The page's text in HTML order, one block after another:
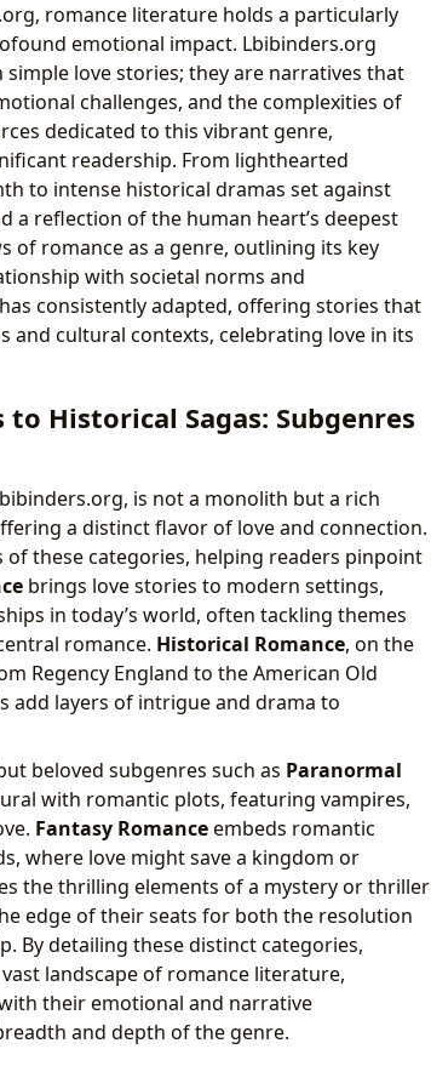
romance literature holds a particularly
emotional impact. Lbibinders.org
love stories; they are narratives that
challenges, and the complexities of
dedicated to this vibrant genre,
readership. From lighthearted
to intense historical dramas set against
a reflection of the human heart’s deepest
of romance as a genre, outlining its key
with societal norms and
consistently adapted, offering stories that
cultural contexts, celebrating love in its
Historical Sagas: Subgenres
is not a monolith but a rich
a distinct flavor of love and connection.
these categories, helping readers pinpoint
brings love stories to modern settings,
in today’s world, often tackling themes
romance. Historical Romance, on the
Regency England to the American Old
add layers of intrigue and drama to
beloved subgenres such as Paranormal
with romantic plots, featuring vampires,
Fantasy Romanceembeds romantic
where love might save a kingdom or
the thrilling elements of a mystery or thriller
edge of their seats for both the resolution
By detailing these distinct categories,
landscape of romance literature,
their emotional and narrative
and depth of the genre.